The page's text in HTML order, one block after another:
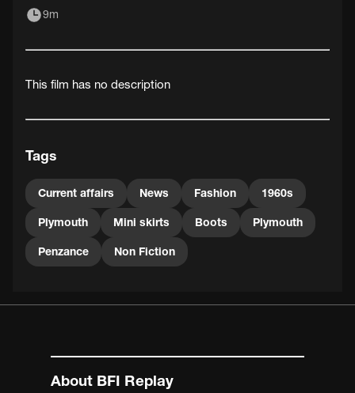
9m
This film has no description
Tags
Current affairs News Fashion 1960s
Plymouth Mini skirts Boots Plymouth
Penzance Non Fiction
About BFI Replay